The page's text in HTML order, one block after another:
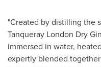
"Created by distilling the
Tanqueray London Dry Gin
immersed in water,
expertly blended